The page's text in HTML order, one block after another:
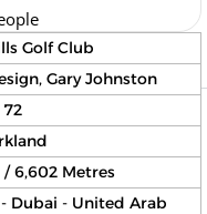
Golf Club
Gary Johnston
72
/ 6,602 Metres
Dubai - United Arab